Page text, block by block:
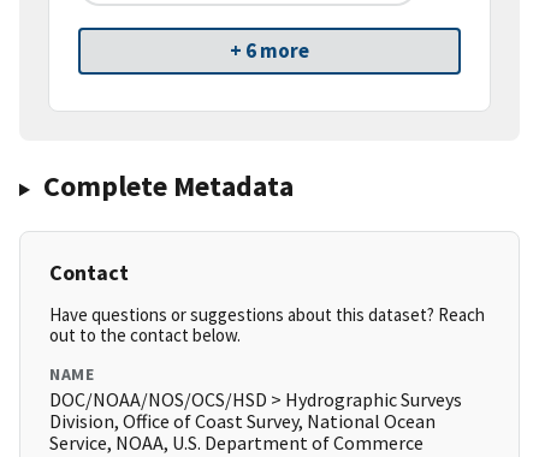
+ 6 more
Complete Metadata
Contact
Have questions or suggestions about this dataset? Reach
out to the contact below.
NAME
DOC/NOAA/NOS/OCS/HSD > Hydrographic Surveys
Division, Office of Coast Survey, National Ocean
Service, NOAA, U.S. Department of Commerce